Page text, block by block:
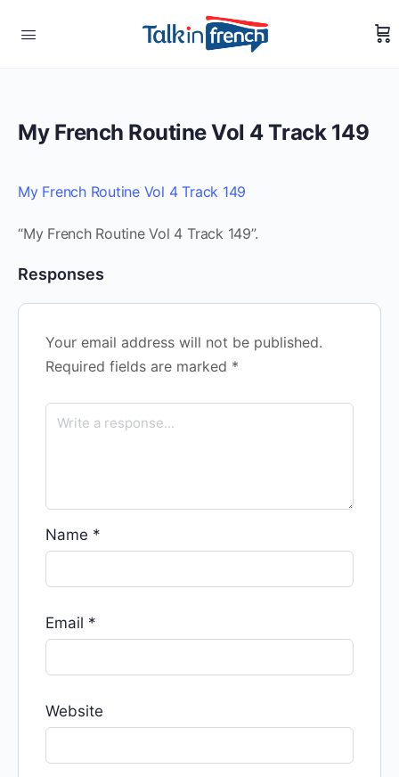
My French Routine Vol 4 Track 149
My French Routine Vol 4 Track 149
“My French Routine Vol 4 Track 149”.
Responses
Your email address will not be published.
Required fields are marked *
Name *
Email *
Website